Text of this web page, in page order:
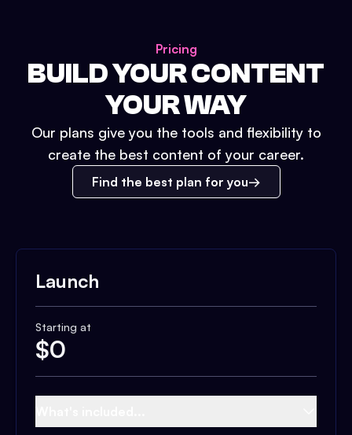
Pricing
BUILD YOUR CONTENT
YOUR WAY
Our plans give you the tools and flexibility to
create the best content of your career.
Find the best plan for you
Launch
Starting at
$0